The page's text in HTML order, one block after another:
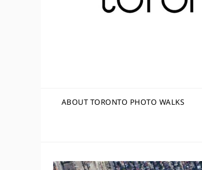
ABOUT TORONTO PHOTO WALKS